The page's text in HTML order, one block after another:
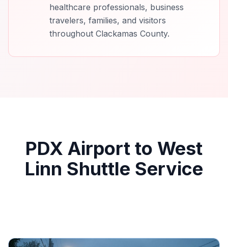
healthcare professionals, business
travelers, families, and visitors
throughout Clackamas County.
PDX Airport to West
Linn Shuttle Service